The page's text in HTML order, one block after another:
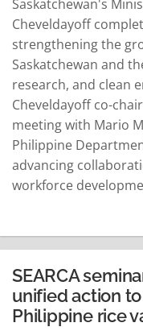
Saskatchewan's
Cheveldayoff
strengthening the
Saskatchewan and
research, and clean
Cheveldayoff co-
meeting with Mario
Philippine
advancing
workforce
the University of
Polytechnic - joined
Philippine
on Higher
SEARCA
unified action
Philippine rice